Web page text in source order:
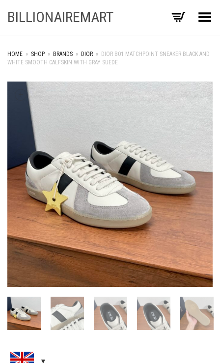
BILLIONAIREMART Toggle Menu
HOME » SHOP » BRANDS » DIOR » DIOR B01 MATCHPOINT SNEAKER BLACK AND
WHITE SMOOTH CALFSKIN WITH GRAY SUEDE
+